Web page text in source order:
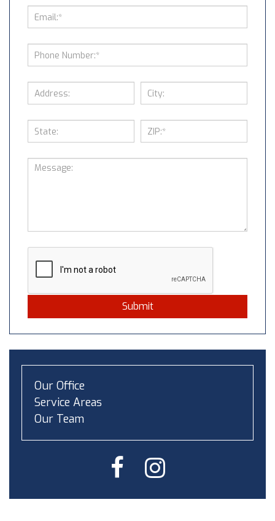
Submit
Our Office
Service Areas
Our Team